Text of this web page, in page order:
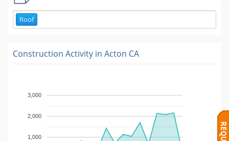
Roof
Construction Activity in Acton CA
1,000
2,000
3,000